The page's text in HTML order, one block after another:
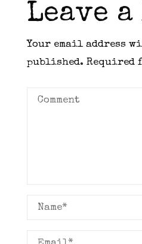
Leave
Your email address
published. Required